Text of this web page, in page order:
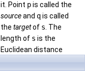
it. Point pis called the
sourceand qis called
the targetof s. The
length of s is the
Euclidean distance
betweenpandq. Note